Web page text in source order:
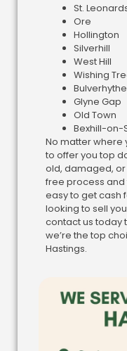
St.
Ore
Hollington
Silverhill
West Hill
Wishing
Bulverhythe
Glyne Gap
Old Town
Bexhill-on-
No matter where
to offer you top
old, damaged,
free process
easy to get cash
looking to sell
contact us today
we’re the top
Hastings.